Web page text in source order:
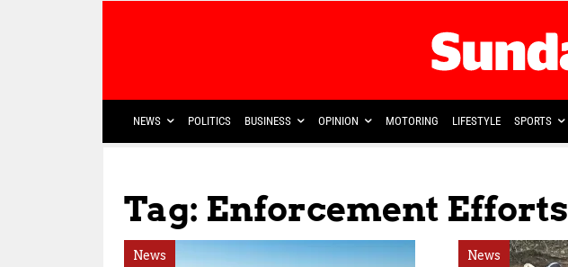
NEWS POLITICS BUSINESS OPINION MOTORING LIFESTYLE SPORTS
Tag: Enforcement Efforts
News News